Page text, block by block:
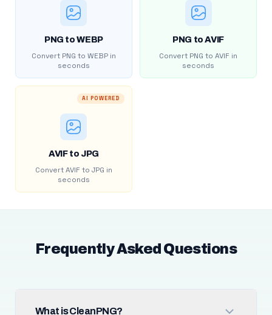
PNG to WEBP
Convert PNG to WEBP in
seconds
PNG to AVIF
Convert PNG to AVIF in
seconds
AI POWERED
AVIF to JPG
Convert AVIF to JPG in
seconds
Frequently Asked Questions
What is CleanPNG?